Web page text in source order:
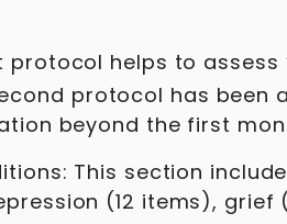
protocol helps to
protocol has been
beyond the first
This section
(12 items),